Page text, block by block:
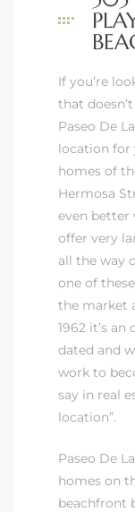
If you’re
that
Paseo De
location for
homes of
Hermosa
even better
offer very
all the way
one of
the market
1962 it’s
dated and
work to
say in real
location”.
Paseo De
homes on
beachfront